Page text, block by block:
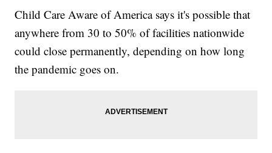
Child Care Aware of America says it's possible that
anywhere from 30 to 50% of facilities nationwide
could close permanently, depending on how long
the pandemic goes on.